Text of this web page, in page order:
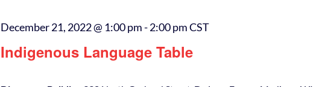
Indigenous Language Table
December 21, 2022 @ 1:00 pm-2:00 pmCST